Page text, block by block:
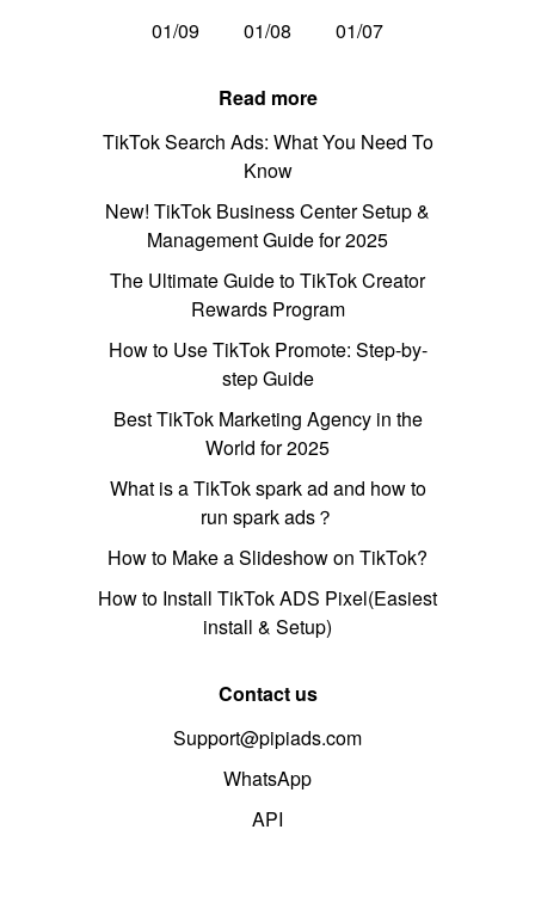
01/09
01/08 01/07
Read more
TikTok Search Ads: What You Need To
Know
New! TikTok Business Center Setup &
Management Guide for 2025
The Ultimate Guide to TikTok Creator
Rewards Program
How to Use TikTok Promote: Step-by-
step Guide
Best TikTok Marketing Agency in the
World for 2025
What is a TikTok spark ad and how to
run spark ads？
How to Make a Slideshow on TikTok?
How to Install TikTok ADS Pixel(Easiest
install & Setup)
Contact us
Support@pipiads.com
WhatsApp
API